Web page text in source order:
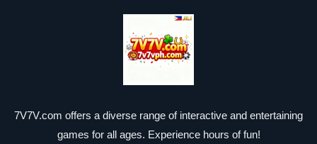
7V7V.com offers a diverse range of interactive and entertaining
games for all ages. Experience hours of fun!